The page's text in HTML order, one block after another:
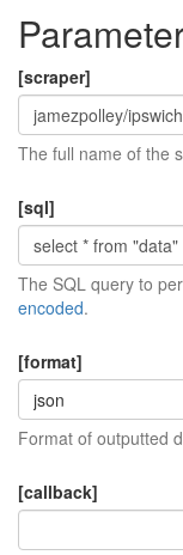
[scraper]
The full name of the
[sql]
The SQL query to
encoded.
[format]
json
Format of outputted
[callback]